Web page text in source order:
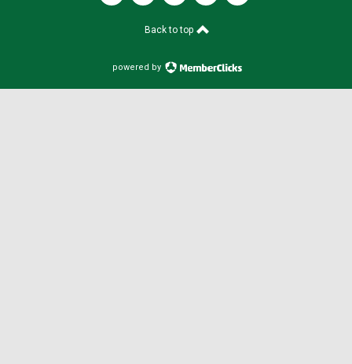
in
Back to top
powered by